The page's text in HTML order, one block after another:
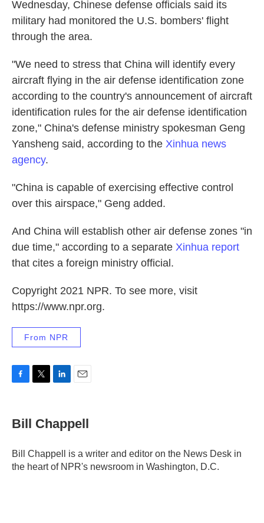
Wednesday, Chinese defense officials said its
military had monitored the U.S. bombers' flight
through the area.
"We need to stress that China will identify every
aircraft flying in the air defense identification zone
according to the country's announcement of aircraft
identification rules for the air defense identification
zone," China's defense ministry spokesman Geng
Yansheng said, according to the Xinhua news
agency.
"China is capable of exercising effective control
over this airspace," Geng added.
And China will establish other air defense zones "in
due time," according to a separate Xinhua report
that cites a foreign ministry official.
Copyright 2021 NPR. To see more, visit
https://www.npr.org.
From NPR
e
b
o
k
r
k
e
I
n
i
l
Bill Chappell
Bill Chappell is a writer and editor on the News Desk in
the heart of NPR's newsroom in Washington, D.C.